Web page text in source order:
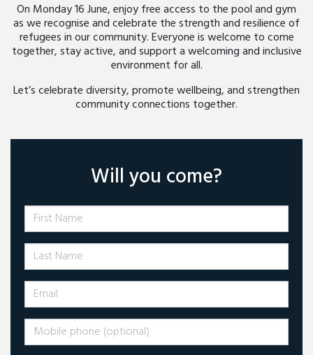
On Monday 16 June, enjoy free access to the pool and gym
as we recognise and celebrate the strength and resilience of
refugees in our community. Everyone is welcome to come
together, stay active, and support a welcoming and inclusive
environment for all.
Let’s celebrate diversity, promote wellbeing, and strengthen
community connections together.
Will you come?
First Name
Last Name
Email
Mobile phone (optional)